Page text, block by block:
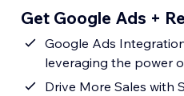
Get Google Ads +
Google Ads
leveraging the power
Drive More Sales with